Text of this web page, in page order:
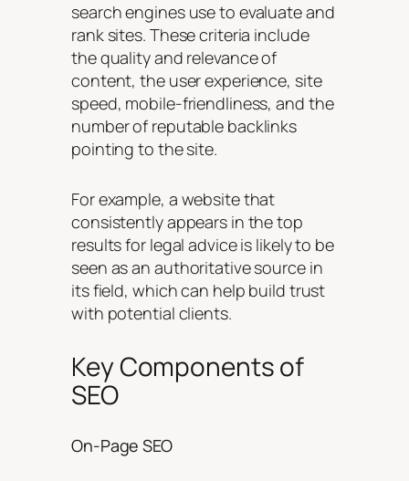
search engines use to evaluate and
rank sites. These criteria include
the quality and relevance of
content, the user experience, site
speed, mobile-friendliness, and the
number of reputable backlinks
pointing to the site.
For example, a website that
consistently appears in the top
results for legal advice is likely to be
seen as an authoritative source in
its field, which can help build trust
with potential clients.
Key Components of
SEO
On-Page SEO